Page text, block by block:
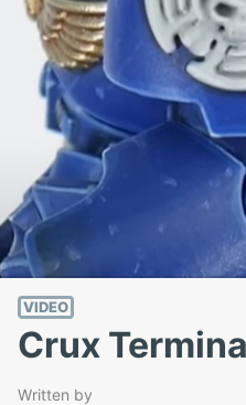
VIDEO
Crux
Written by